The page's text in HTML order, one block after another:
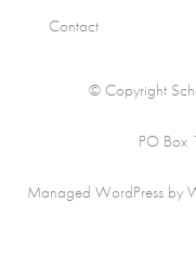
Contact
© Copyright
PO Box
Managed WordPress by